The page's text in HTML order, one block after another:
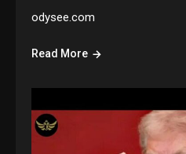
odysee.com
Read More